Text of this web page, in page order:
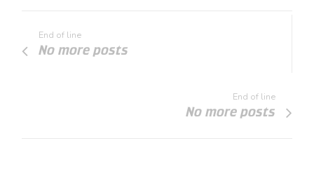
End of line
No more posts
End of line
No more posts